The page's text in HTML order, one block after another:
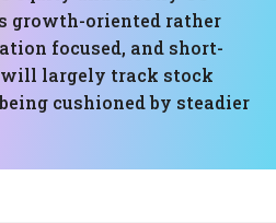
growth-oriented rather
focused, and short-
will largely track stock
cushioned by steadier